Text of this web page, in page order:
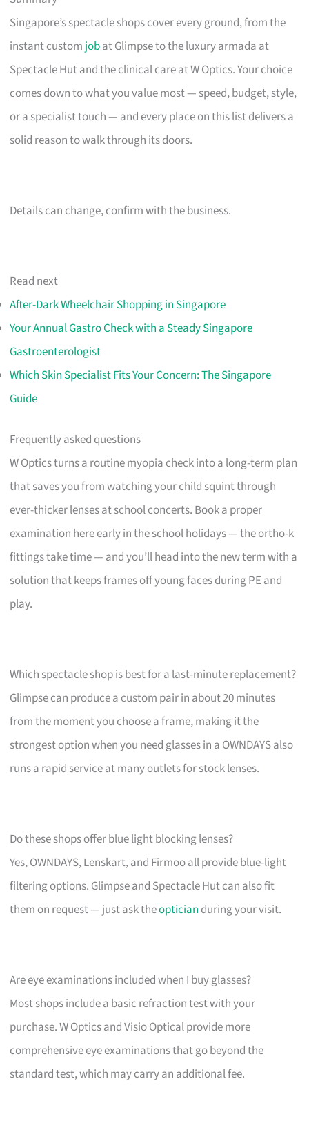
Singapore’s spectacle shops cover every ground, from the
instant custom jobat Glimpse to the luxury armada at
Spectacle Hut and the clinical care at W Optics. Your choice
comes down to what you value most — speed, budget, style,
or a specialist touch — and every place on this list delivers a
solid reason to walk through its doors.
Details can change, confirm with the business.
Read next
After-Dark Wheelchair Shopping in Singapore
Your Annual Gastro Check with a Steady Singapore
Gastroenterologist
Which Skin Specialist Fits Your Concern: The Singapore
Guide
Frequently asked questions
W Optics turns a routine myopia check into a long-term plan
that saves you from watching your child squint through
ever-thicker lenses at school concerts. Book a proper
examination here early in the school holidays — the ortho-k
fittings take time — and you’ll head into the new term with a
solution that keeps frames off young faces during PE and
play.
Which spectacle shop is best for a last-minute replacement?
Glimpse can produce a custom pair in about 20 minutes
from the moment you choose a frame, making it the
strongest option when you need glasses in a OWNDAYS also
runs a rapid service at many outlets for stock lenses.
Do these shops offer blue light blocking lenses?
Yes, OWNDAYS, Lenskart, and Firmoo all provide blue-light
filtering options. Glimpse and Spectacle Hut can also fit
them on request — just ask theoptician during your visit.
Are eye examinations included when I buy glasses?
Most shops include a basic refraction test with your
purchase. W Optics and Visio Optical provide more
comprehensive eye examinations that go beyond the
standard test, which may carry an additional fee.